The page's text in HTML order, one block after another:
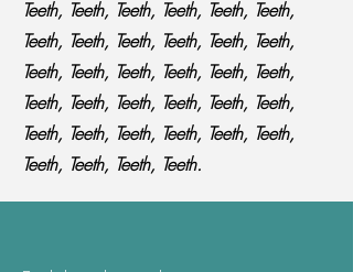
Teeth, Teeth, Teeth, Teeth, Teeth, Teeth,
Teeth, Teeth, Teeth, Teeth, Teeth, Teeth,
Teeth, Teeth, Teeth, Teeth, Teeth, Teeth,
Teeth, Teeth, Teeth, Teeth, Teeth, Teeth,
Teeth, Teeth, Teeth, Teeth, Teeth, Teeth,
Teeth, Teeth, Teeth, Teeth.